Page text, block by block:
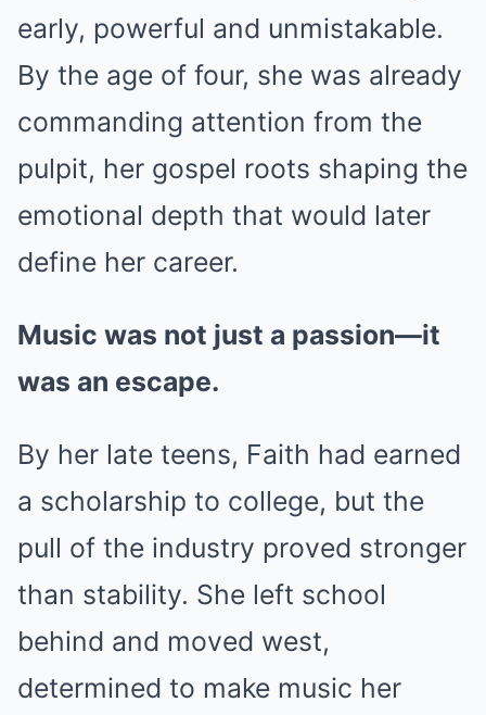
early, powerful and unmistakable.
By the age of four, she was already
commanding attention from the
pulpit, her gospel roots shaping the
emotional depth that would later
define her career.
Music was not just a passion—it
was an escape.
By her late teens, Faith had earned
a scholarship to college, but the
pull of the industry proved stronger
than stability. She left school
behind and moved west,
determined to make music her